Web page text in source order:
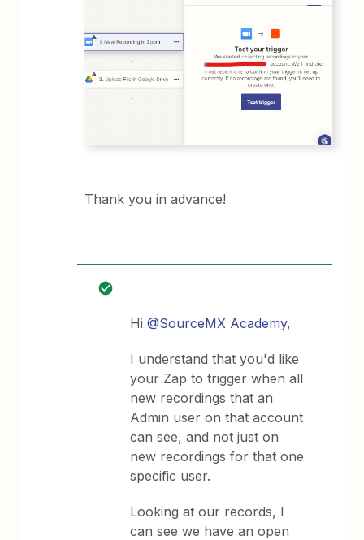
Thank you in advance!
Hi@SourceMX Academy,
I understand that you'd like
your Zap to trigger when all
new recordings that an
Admin user on that account
can see, and not just on
new recordings for that one
specific user.
Looking at our records, I
can see we have an open